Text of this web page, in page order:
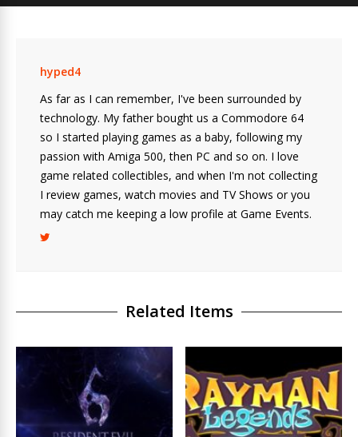
hyped4
As far as I can remember, I've been surrounded by
technology. My father bought us a Commodore 64
so I started playing games as a baby, following my
passion with Amiga 500, then PC and so on. I love
game related collectibles, and when I'm not collecting
I review games, watch movies and TV Shows or you
may catch me keeping a low profile at Game Events.
Related Items